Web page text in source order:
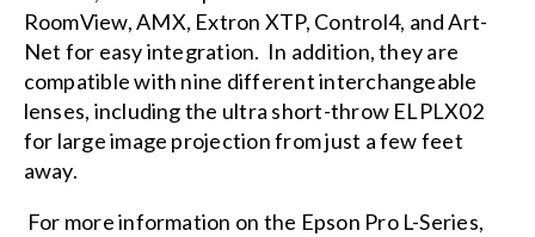
RoomView, AMX, Extron XTP, Control4, and Art-
Net for easy integration. In addition, they are
compatible with nine different interchangeable
lenses, including the ultra short-throw ELPLX02
for large image projection from just a few feet
away.
For more information on the Epson Pro L-Series,